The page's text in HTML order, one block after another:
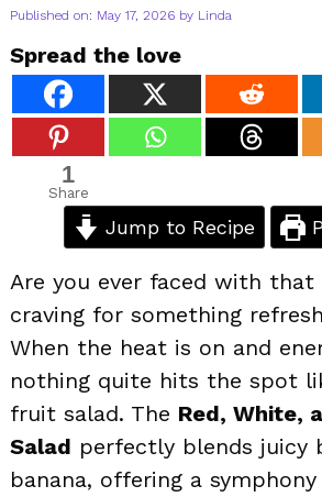
Published on: May 17, 2026 by Linda
Spread the love
1
Share
Jump to Recipe
Are you ever faced with
craving for something
When the heat is on and
nothing quite hits the spot
fruit salad. The Red, White,
Salad perfectly blends juicy
banana, offering a